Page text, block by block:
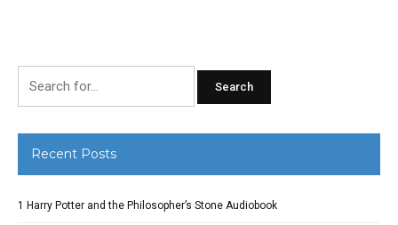
Recent Posts
1 Harry Potter and the Philosopher’s Stone Audiobook